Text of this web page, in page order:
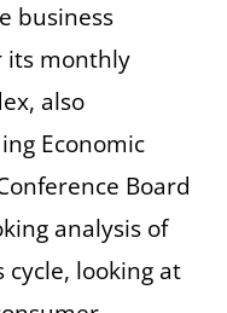
business
its monthly
also
Economic
Board
analysis of
looking at